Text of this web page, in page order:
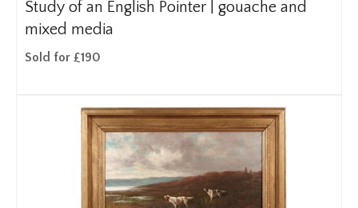
Study of an English Pointer | gouache and
mixed media
Sold for £190